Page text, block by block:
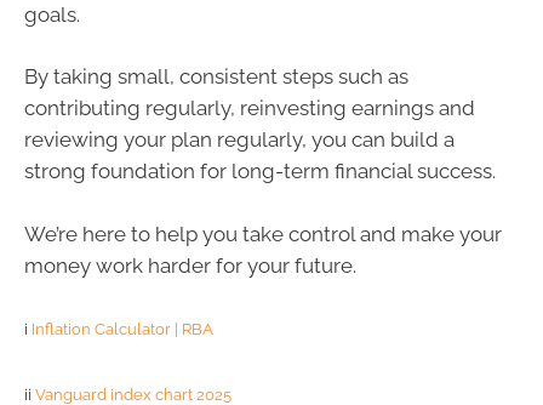
goals.
By taking small, consistent steps such as
contributing regularly, reinvesting earnings and
reviewing your plan regularly, you can build a
strong foundation for long-term financial success.
We’re here to help you take control and make your
money work harder for your future.
i Inflation Calculator | RBA
ii Vanguard index chart 2025